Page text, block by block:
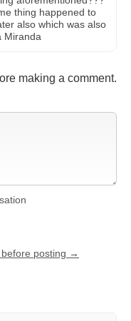
thing happened to
also which was also
Miranda
making a comment.
before posting →